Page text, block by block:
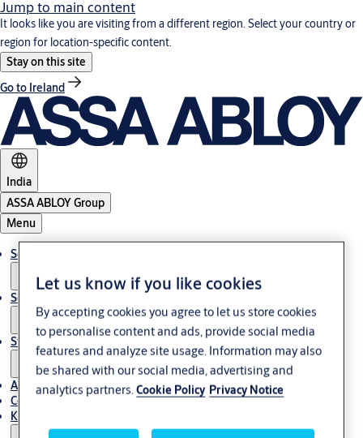
Jump to main content
It looks like you are visiting from a different region. Select your country or
region for location-specific content.
Stay on this site
Go to Ireland
India
ASSA ABLOY Group
Menu
Solutions
Service
Stories
About Us
Contact
Knowledge centre
Let us know if you like cookies
By accepting cookies you agree to let us store cookies
to personalise content and ads, provide social media
features and analyze site usage. Information may also
be shared with our social media, advertising and
analytics partners.Cookie Policy Privacy Notice